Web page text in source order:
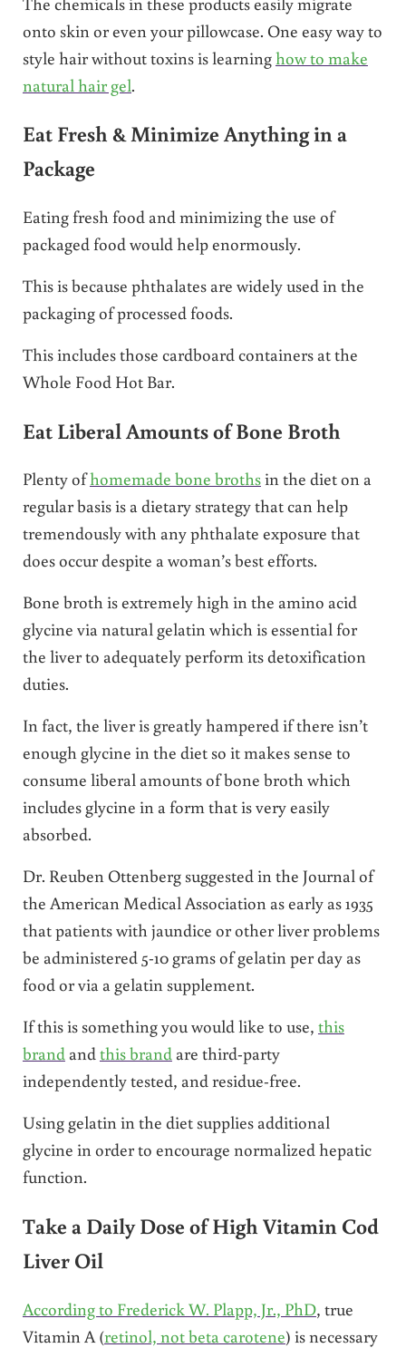
onto skin or even your pillowcase. One easy way to
style hair without toxins is learninghow to make
natural hair gel.
Eat Fresh & Minimize Anything in a
Package
Eating fresh food and minimizing the use of
packaged food would help enormously.
This is because phthalates are widely used in the
packaging of processed foods.
This includes those cardboard containers at the
Whole Food Hot Bar.
Eat Liberal Amounts of Bone Broth
Plenty ofhomemade bone brothsin the diet on a
regular basis is a dietary strategy that can help
tremendously with any phthalate exposure that
does occur despite a woman’s best efforts.
Bone broth is extremely high in the amino acid
glycine via natural gelatin which is essential for
the liver to adequately perform its detoxification
duties.
In fact, the liver is greatly hampered if there isn’t
enough glycine in the diet so it makes sense to
consume liberal amounts of bone broth which
includes glycine in a form that is very easily
absorbed.
Dr. Reuben Ottenberg suggested in the Journal of
the American Medical Association as early as 1935
that patients with jaundice or other liver problems
be administered 5-10 grams of gelatin per day as
food or via a gelatin supplement.
If this is something you would like to use, this
brandandthis brandare third-party
independently tested, and residue-free.
Using gelatin in the diet supplies additional
glycine in order to encourage normalized hepatic
function.
Take a Daily Dose of High Vitamin Cod
Liver Oil
According to Frederick W. Plapp, Jr., PhD, true
Vitamin A (retinol, not beta carotene) is necessary